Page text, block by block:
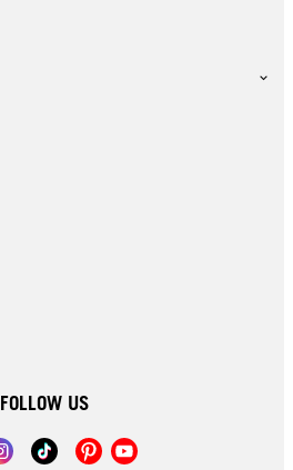
FOLLOW US